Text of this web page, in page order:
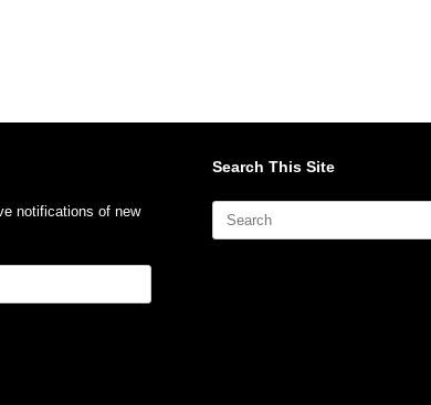
notifications of new
Search This Site
Search